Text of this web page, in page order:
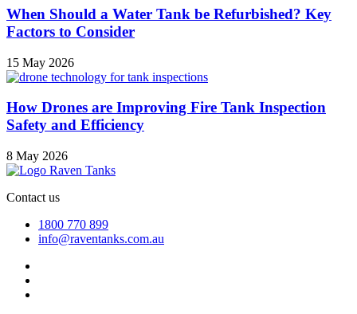
When Should a Water Tank be Refurbished? Key
Factors to Consider
15 May 2026
How Drones are Improving Fire Tank Inspection
Safety and Efficiency
8 May 2026
Contact us
1800 770 899
info@raventanks.com.au